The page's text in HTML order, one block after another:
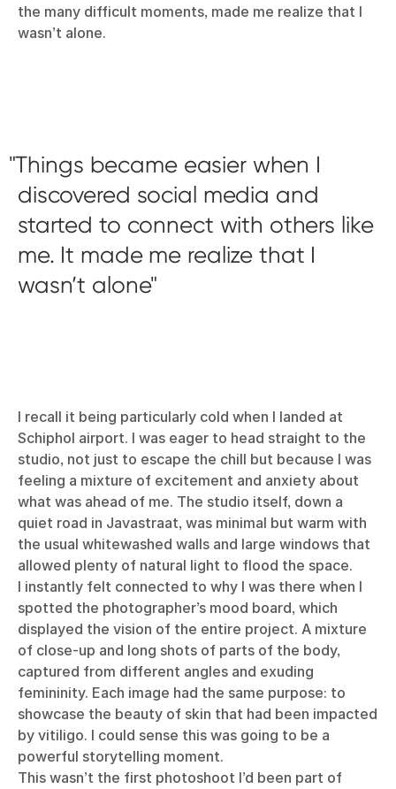
the many difficult moments, made me realize that I
wasn’t alone.
Things became easier when I
discovered social media and
started to connect with others like
me. It made me realize that I
wasn’t alone
I recall it being particularly cold when I landed at
Schiphol airport. I was eager to head straight to the
studio, not just to escape the chill but because I was
feeling a mixture of excitement and anxiety about
what was ahead of me. The studio itself, down a
quiet road in Javastraat, was minimal but warm with
the usual whitewashed walls and large windows that
allowed plenty of natural light to flood the space.
I instantly felt connected to why I was there when I
spotted the photographer’s mood board, which
displayed the vision of the entire project. A mixture
of close-up and long shots of parts of the body,
captured from different angles and exuding
femininity. Each image had the same purpose: to
showcase the beauty of skin that had been impacted
by vitiligo. I could sense this was going to be a
powerful storytelling moment.
This wasn’t the first photoshoot I’d been part of